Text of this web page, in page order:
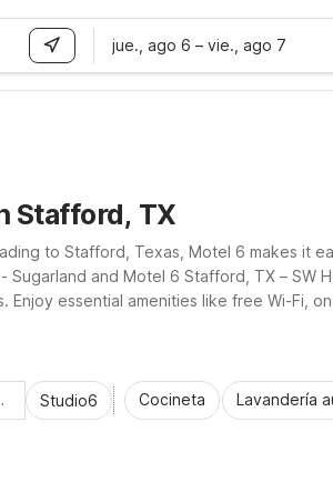
jue., ago 6 – vie., ago 7
Stafford, TX
to Stafford, Texas, Motel 6 makes it
and Motel 6 Stafford, TX – SW
Enjoy essential amenities like free Wi-Fi,
leisure, our Stafford locations provide
Studio6 Cocineta Lavandería